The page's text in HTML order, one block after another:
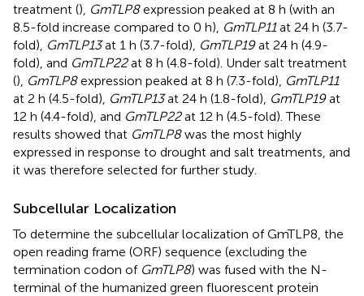
treatment (), GmTLP8expression peaked at 8 h (with an
8.5-fold increase compared to 0 h), GmTLP11at 24 h (3.7-
fold), GmTLP13at 1 h (3.7-fold), GmTLP19at 24 h (4.9-
fold), and GmTLP22at 8 h (4.8-fold). Under salt treatment
(), GmTLP8expression peaked at 8 h (7.3-fold), GmTLP11
at 2 h (4.5-fold), GmTLP13at 24 h (1.8-fold), GmTLP19at
12 h (4.4-fold), and GmTLP22at 12 h (4.5-fold). These
results showed that GmTLP8was the most highly
expressed in response to drought and salt treatments, and
it was therefore selected for further study.
Subcellular Localization
To determine the subcellular localization of GmTLP8, the
open reading frame (ORF) sequence (excluding the
termination codon of GmTLP8) was fused with the N-
terminal of the humanized green fluorescent protein